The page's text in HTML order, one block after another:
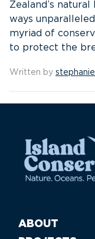
Zealand’s
ways
myriad of
to protect the
Written by stephanie
ABOUT